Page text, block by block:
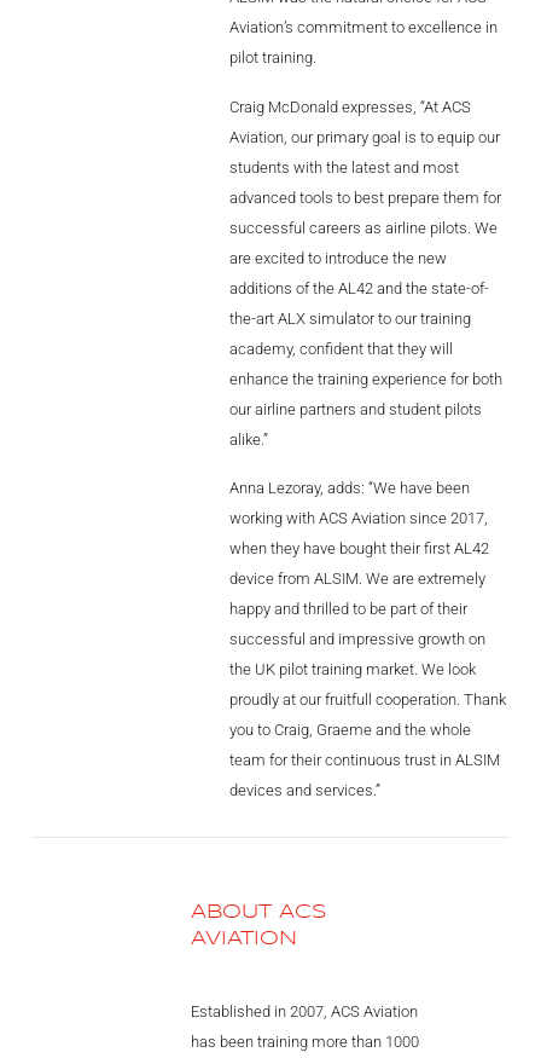
Aviation’s commitment to excellence in
pilot training.
Craig McDonald expresses, “At ACS
Aviation, our primary goal is to equip our
students with the latest and most
advanced tools to best prepare them for
successful careers as airline pilots. We
are excited to introduce the new
additions of the AL42 and the state-of-
the-art ALX simulator to our training
academy, confident that they will
enhance the training experience for both
our airline partners and student pilots
alike.”
Anna Lezoray, adds: “We have been
working with ACS Aviation since 2017,
when they have bought their first AL42
device from ALSIM. We are extremely
happy and thrilled to be part of their
successful and impressive growth on
the UK pilot training market. We look
proudly at our fruitfull cooperation. Thank
you to Craig, Graeme and the whole
team for their continuous trust in ALSIM
devices and services.”
ABOUT ACS
AVIATION
Established in 2007, ACS Aviation
has been training more than 1000